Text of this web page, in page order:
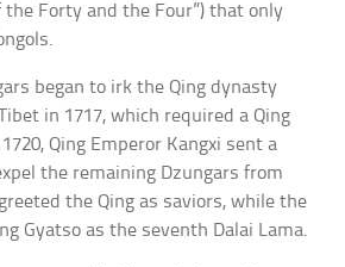
the Forty and the Four”) that only
began to irk the Qing dynasty
in 1717, which required a Qing
Qing Emperor Kangxi sent a
the remaining Dzungars from
the Qing as saviors, while the
Gyatso as the seventh Dalai Lama.